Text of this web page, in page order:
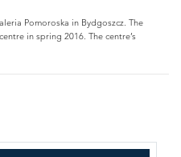
Pomoroska in Bydgoszcz. The
in spring 2016. The centre’s